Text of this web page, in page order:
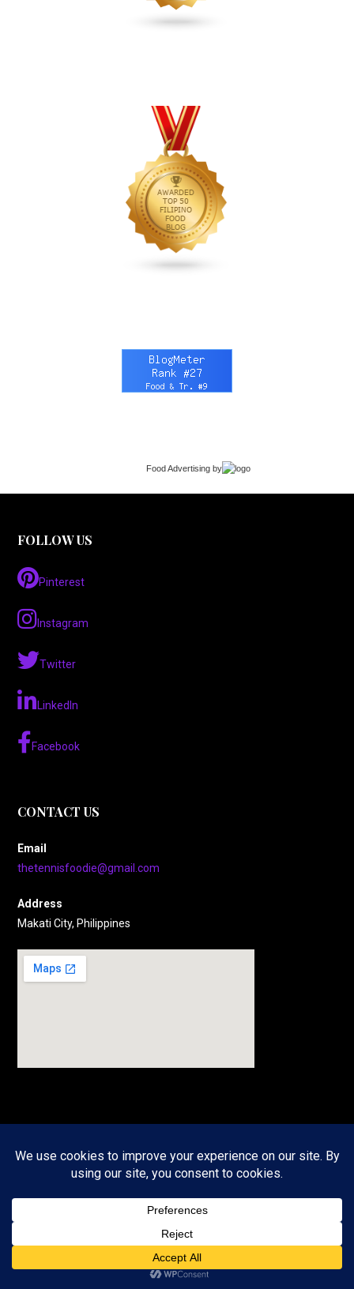
Food Advertising by
FOLLOW US
Pinterest
Instagram
Twitter
LinkedIn
Facebook
CONTACT US
Email
thetennisfoodie@gmail.com
Address
Makati City, Philippines
JOIN OUR NEWSLETTER
Sign up to receive timely, useful information in your inbox.
Email*